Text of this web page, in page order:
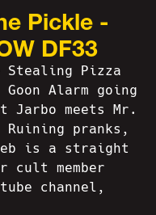
Pickle -
DF33
Stealing Pizza
Alarm going
meets Mr.
Ruining pranks,
is a straight
cult member
channel,